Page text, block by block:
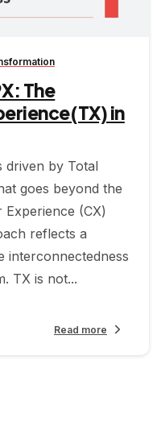
The
in
driven by Total
goes beyond the
(CX)
reflects a
interconnectedness
TX is not...
Read more